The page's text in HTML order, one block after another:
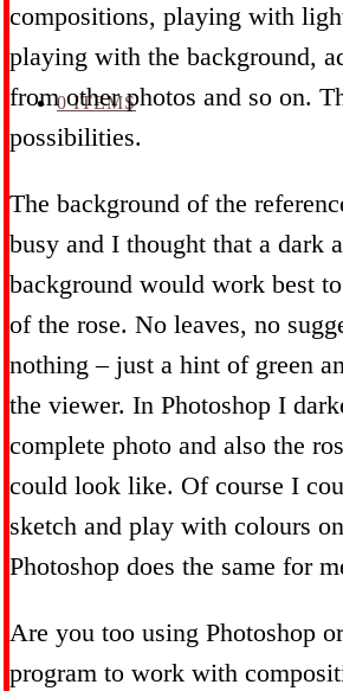
0 ITEMS
compositions, playing with
playing with the background,
from other photos and so on.
possibilities.
The background of the
busy and I thought that a dark
background would work best
of the rose. No leaves, no
nothing – just a hint of green
the viewer. In Photoshop I
complete photo and also the
could look like. Of course I
sketch and play with colours
Photoshop does the same for
Are you too using Photoshop
program to work with